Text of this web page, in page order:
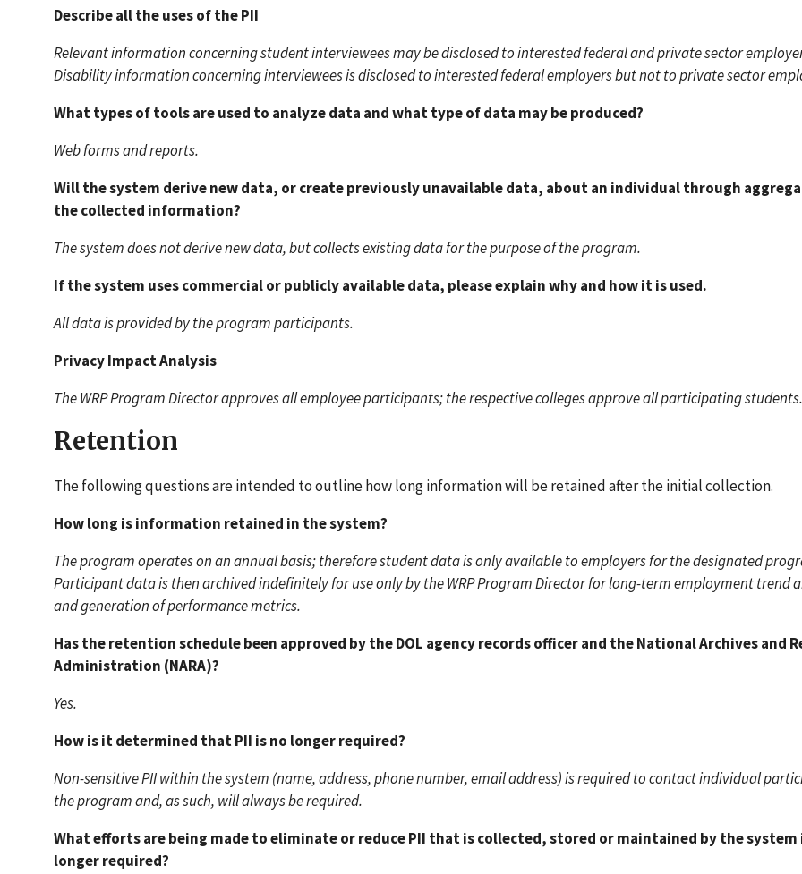
Describe all the uses of the PII
Relevant information concerning student interviewees may be disclosed to interested federal and private sector
Disability information concerning interviewees is disclosed to interested federal employers but not to private sector
What types of tools are used to analyze data and what type of data may be produced?
Web forms and reports.
Will the system derive new data, or create previously unavailable data, about an individual through
the collected information?
The system does not derive new data, but collects existing data for the purpose of the program.
If the system uses commercial or publicly available data, please explain why and how it is used.
All data is provided by the program participants.
Privacy Impact Analysis
The WRP Program Director approves all employee participants; the respective colleges approve all participating students.
Retention
The following questions are intended to outline how long information will be retained after the initial collection.
How long is information retained in the system?
The program operates on an annual basis; therefore student data is only available to employers for the designated
Participant data is then archived indefinitely for use only by the WRP Program Director for long-term employment trend
and generation of performance metrics.
Has the retention schedule been approved by the DOL agency records officer and the National Archives and
Administration (NARA)?
Yes.
How is it determined that PII is no longer required?
Non-sensitive PII within the system (name, address, phone number, email address) is required to contact individual
the program and, as such, will always be required.
What efforts are being made to eliminate or reduce PII that is collected, stored or maintained by the system
longer required?